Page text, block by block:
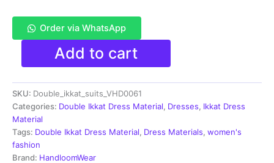
Order via WhatsApp
Double
Pochampally
Handloom
Cotton
Ethnic
Dress
Material
-
VHD0061
Add to cart
SKU: Double_ikkat_suits_VHD0061
Categories: Double Ikkat Dress Material, Dresses, Ikkat Dress
Material
Tags: Double Ikkat Dress Material, Dress Materials, women's
fashion
Brand: HandloomWear